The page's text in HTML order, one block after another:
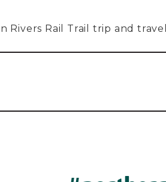
Rivers Rail Trail trip and